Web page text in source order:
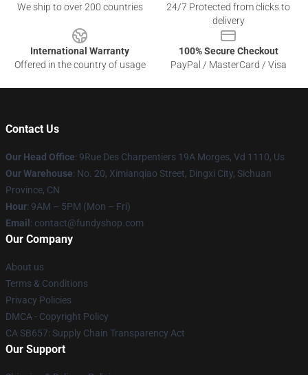
We ship to over 200 countries
24/7 Protected from clicks to
delivery
International Warranty
Offered in the country of usage
100% Secure Checkout
PayPal / MasterCard / Visa
Contact Us
Our Head Office: 9Rue Des Charpentiers 19A Morges, Vd 1110, Us
Our Warehouse: No. 20, Ximianqiao Street, Dingxi City, Sichuan
Province, CN
Hour: 9AM – 5PM (Mon – Fri)
Email : contact@fundyshop.com
Our Company
About us
Terms & Conditions
Privacy Policies
DMCA - Copyright Policy
CA SB657: Supply Chain Transparency Act
Our Support